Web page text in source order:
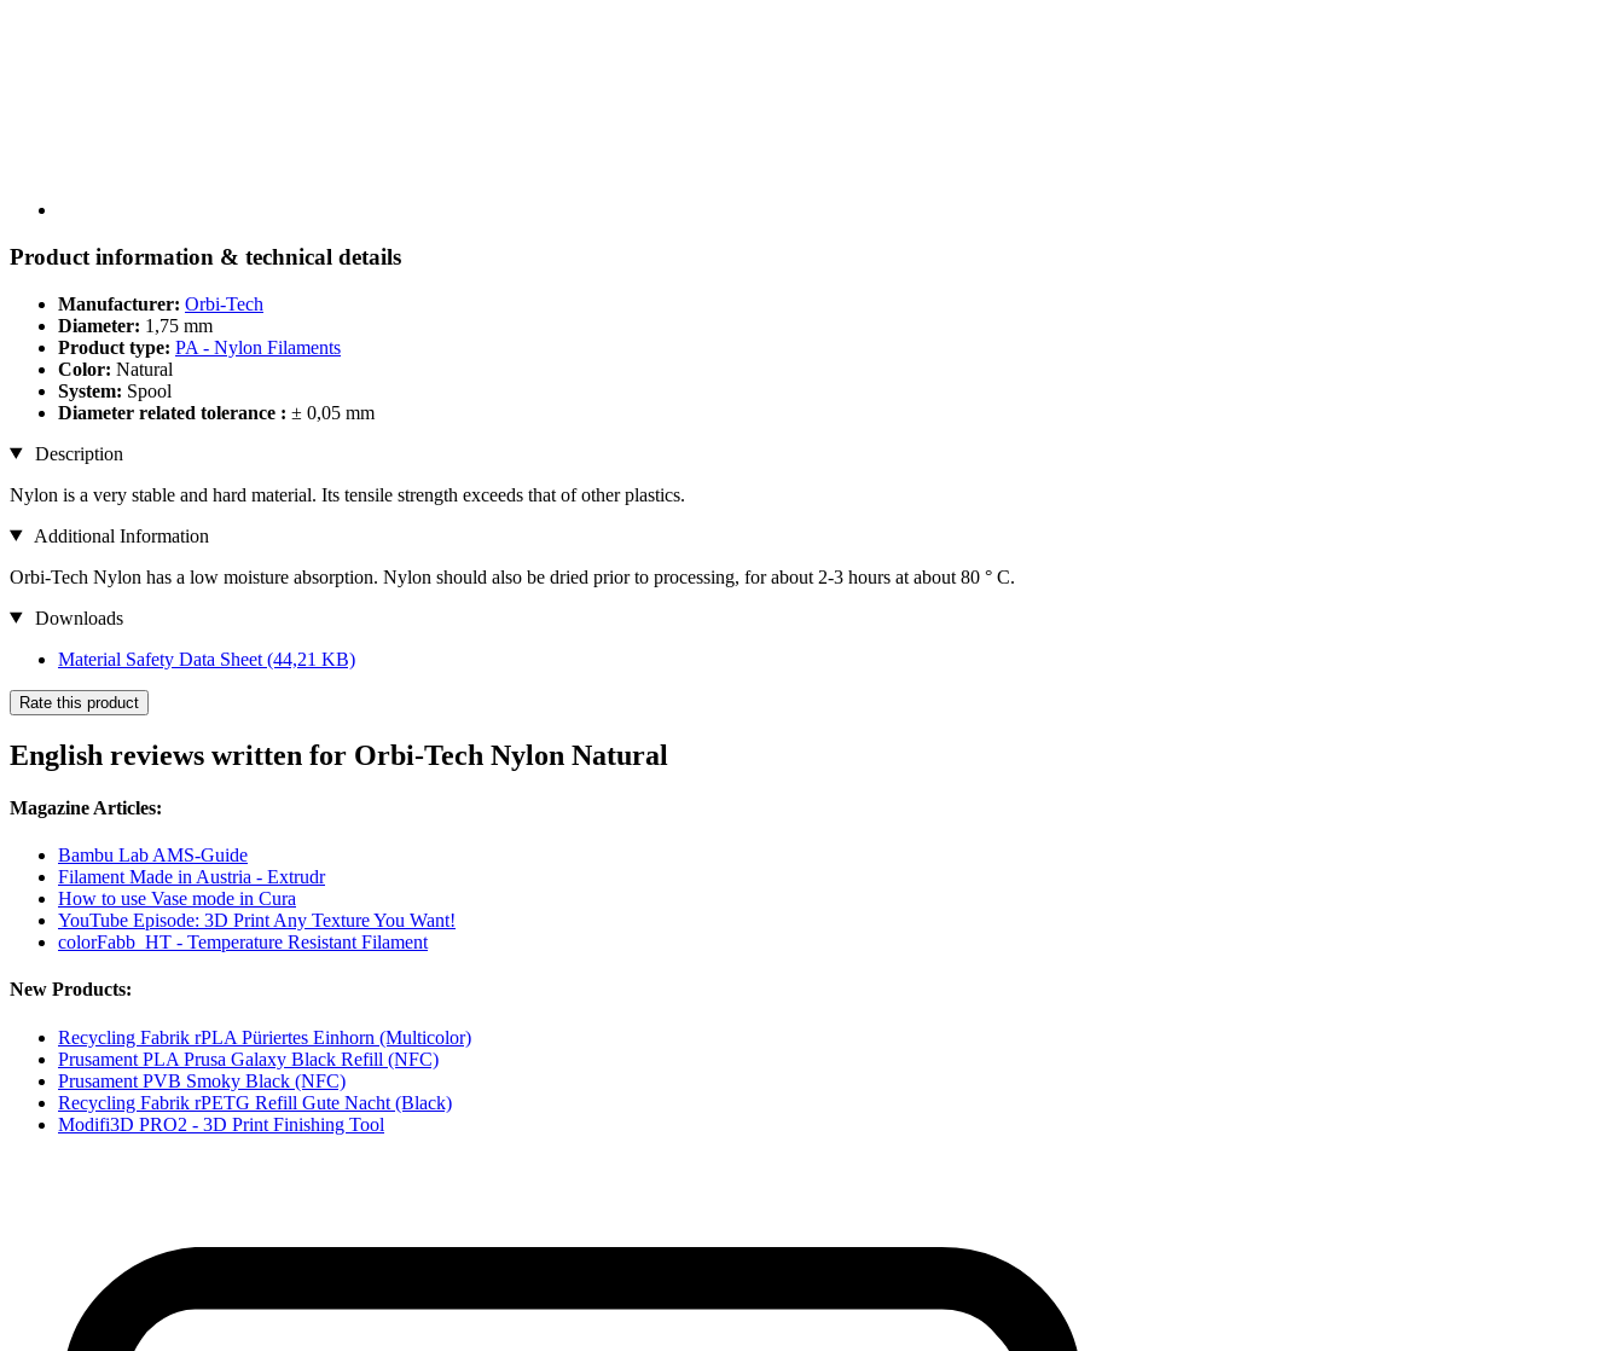
Product information & technical details
Manufacturer: Orbi-Tech
Diameter: 1,75 mm
Product type: PA - Nylon Filaments
Color: Natural
System: Spool
Diameter related tolerance : ± 0,05 mm
Description
Nylon is a very stable and hard material. Its tensile strength exceeds that of other plastics.
Additional Information
Orbi-Tech Nylon has a low moisture absorption. Nylon should also be dried prior to processing, for about 2-3 hours at about 80 ° C.
Downloads
Material Safety Data Sheet (44,21 KB)
Rate this product
English reviews written for Orbi-Tech Nylon Natural
Magazine Articles:
Bambu Lab AMS-Guide
Filament Made in Austria - Extrudr
How to use Vase mode in Cura
YouTube Episode: 3D Print Any Texture You Want!
colorFabb_HT - Temperature Resistant Filament
New Products:
Recycling Fabrik rPLA Püriertes Einhorn (Multicolor)
Prusament PLA Prusa Galaxy Black Refill (NFC)
Prusament PVB Smoky Black (NFC)
Recycling Fabrik rPETG Refill Gute Nacht (Black)
Modifi3D PRO2 - 3D Print Finishing Tool